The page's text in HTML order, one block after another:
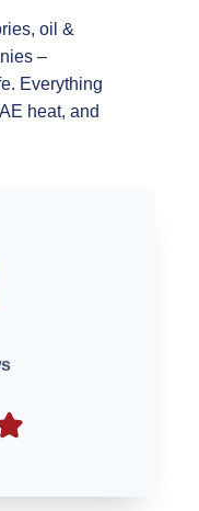
oil &
–
Everything
heat, and